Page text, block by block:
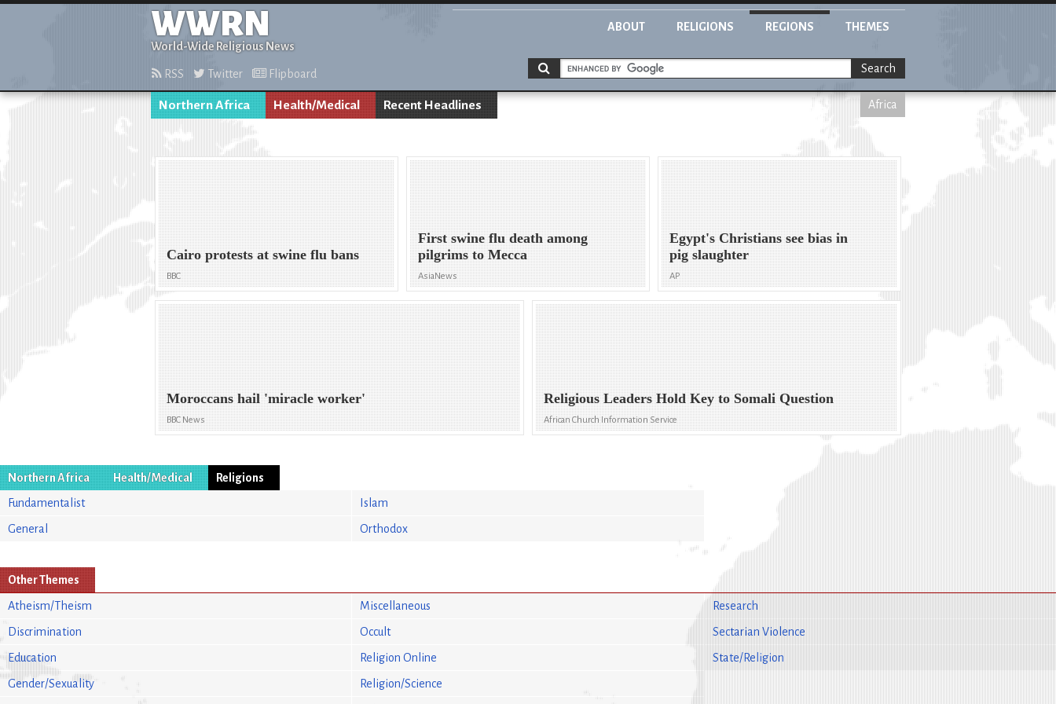
WWRN
World-Wide Religious News
ABOUT RELIGIONS REGIONS THEMES
RSS Twitter Flipboard Search
Northern Africa Health/Medical Recent Headlines Africa
Cairo protests at swine flu bans
BBC
First swine flu death among
pilgrims to Mecca
AsiaNews
Egypt's Christians see bias in
pig slaughter
AP
Moroccans hail 'miracle worker'
BBC News
Religious Leaders Hold Key to Somali Question
African Church Information Service
Northern Africa Health/Medical
Religions
Fundamentalist
General
Islam
Orthodox
Other Themes
Atheism/Theism
Discrimination
Education
Gender/Sexuality
Miscellaneous
Occult
Religion Online
Religion/Science
Research
Sectarian Violence
State/Religion